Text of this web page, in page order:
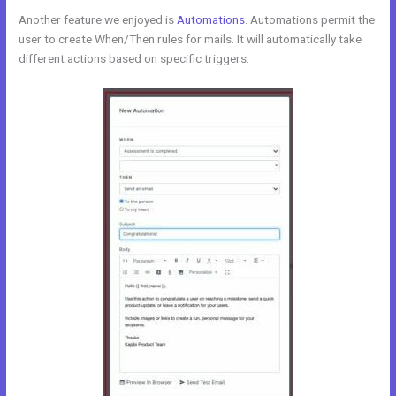
Another feature we enjoyed is Automations . Automations permit the
user to create When/Then rules for mails. It will automatically take
different actions based on specific triggers.